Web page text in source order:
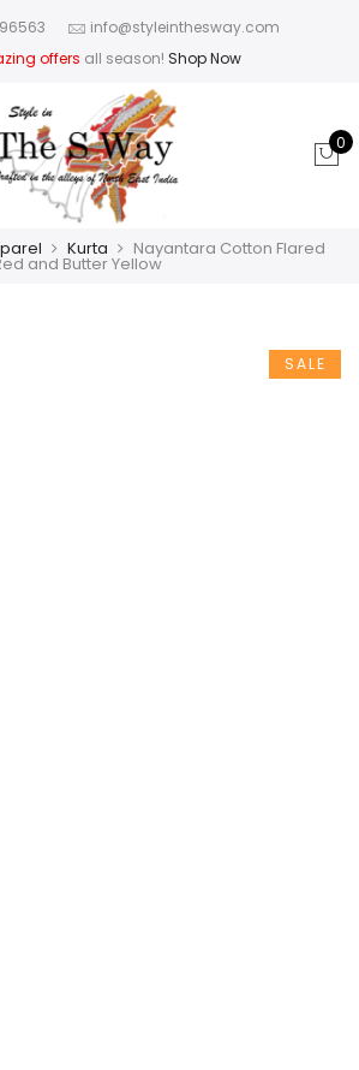
info@styleinthesway.com
offers all season! Shop Now
0
Kurta Nayantara Cotton Flared
and Butter Yellow
SALE